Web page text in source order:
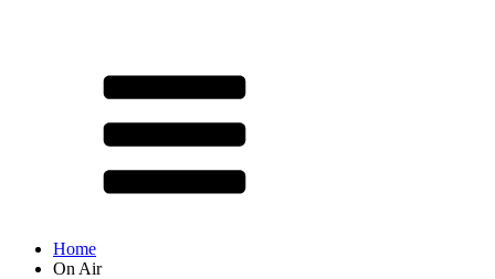
Home
On Air